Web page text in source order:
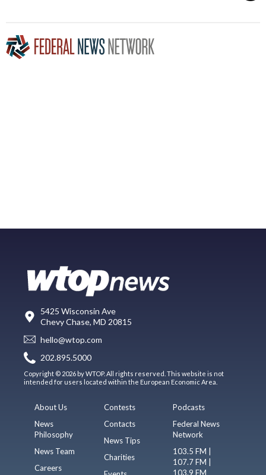
5425 Wisconsin Ave
Chevy Chase, MD 20815
hello@wtop.com
202.895.5000
Copyright © 2026 by WTOP. All rights reserved. This website is not
intended for users located within the European Economic Area.
About Us
News
Philosophy
News Team
Careers
Contests
Contacts
News Tips
Charities
Podcasts
Federal News
Network
103.5 FM |
107.7 FM |
103.9 FM